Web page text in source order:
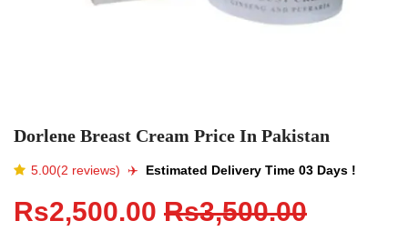
Dorlene Breast Cream Price In Pakistan
5.00(2 reviews) ✈️️ Estimated Delivery Time 03 Days !
Rs2,500.00 Rs3,500.00